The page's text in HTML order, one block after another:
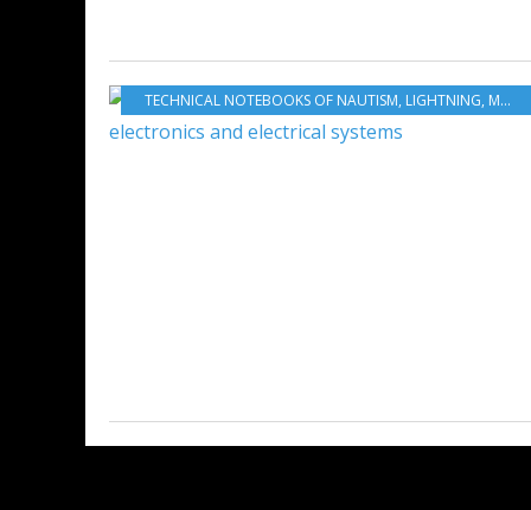
TECHNICAL NOTEBOOKS OF NAUTISM, LIGHTNING, MAINTENANCE